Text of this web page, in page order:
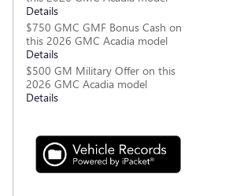
Details
$750 GMC GMF Bonus Cash on
this 2026 GMC Acadia model
Details
$500 GM Military Offer on this
2026 GMC Acadia model
Details